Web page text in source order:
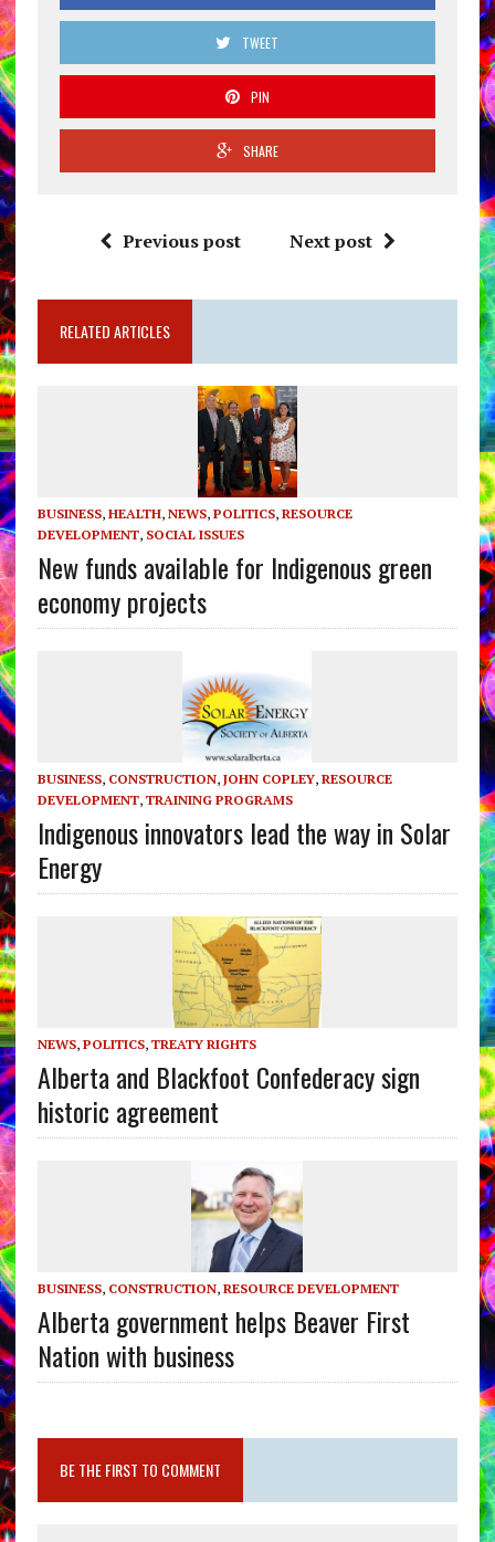
TWEET
PIN
SHARE
Previous post Next post
RELATED ARTICLES
BUSINESS, HEALTH, NEWS, POLITICS, RESOURCE
DEVELOPMENT, SOCIAL ISSUES
New funds available for Indigenous green
economy projects
BUSINESS, CONSTRUCTION, JOHN COPLEY, RESOURCE
DEVELOPMENT, TRAINING PROGRAMS
Indigenous innovators lead the way in Solar
Energy
NEWS, POLITICS, TREATY RIGHTS
Alberta and Blackfoot Confederacy sign
historic agreement
BUSINESS, CONSTRUCTION, RESOURCE DEVELOPMENT
Alberta government helps Beaver First
Nation with business
BE THE FIRST TO COMMENT